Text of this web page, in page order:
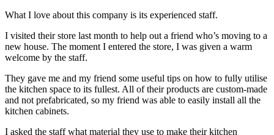
What I love about this company is its experienced staff.
I visited their store last month to help out a friend who’s moving to a
new house. The moment I entered the store, I was given a warm
welcome by the staff.
They gave me and my friend some useful tips on how to fully utilise
the kitchen space to its fullest. All of their products are custom-made
and not prefabricated, so my friend was able to easily install all the
kitchen cabinets.
I asked the staff what material they use to make their kitchen